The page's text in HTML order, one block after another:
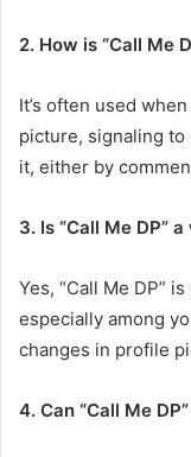
2. How is “Call Me
It’s often used
picture, signaling
it, either by
3. Is “Call Me DP”
Yes, “Call Me DP”
especially among
changes in profile
4. Can “Call Me